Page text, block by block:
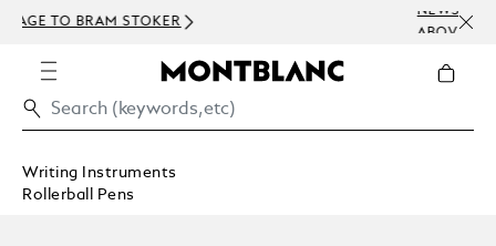
NEWSLETTER SIGN-UP: 15 USD OFF ON
ABOVE 300 USD
Writing Instruments
Rollerball Pens